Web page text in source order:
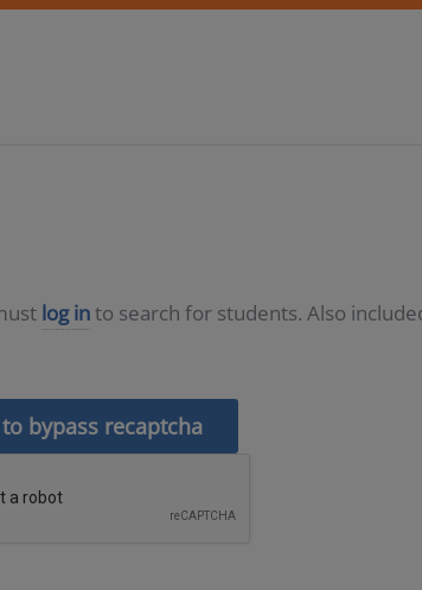
log into search for students. Also
bypass recaptcha